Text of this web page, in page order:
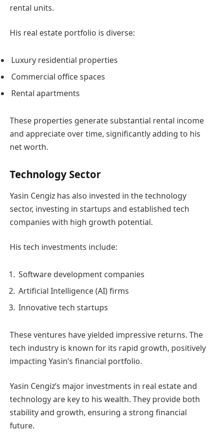
rental units.
His real estate portfolio is diverse:
Luxury residential properties
Commercial office spaces
Rental apartments
These properties generate substantial rental income
and appreciate over time, significantly adding to his
net worth.
Technology Sector
Yasin Cengiz has also invested in the technology
sector, investing in startups and established tech
companies with high growth potential.
His tech investments include:
Software development companies
Artificial Intelligence (AI) firms
Innovative tech startups
These ventures have yielded impressive returns. The
tech industry is known for its rapid growth, positively
impacting Yasin’s financial portfolio.
Yasin Cengiz’s major investments in real estate and
technology are key to his wealth. They provide both
stability and growth, ensuring a strong financial
future.